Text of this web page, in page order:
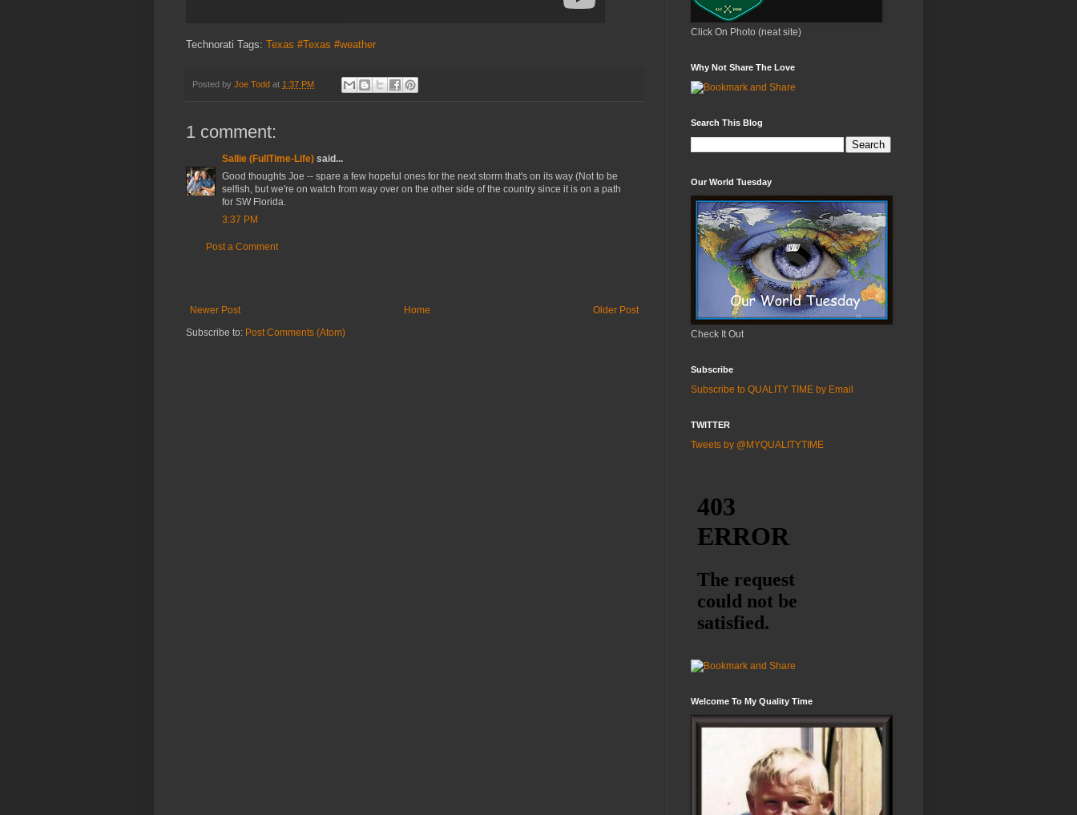
Technorati Tags: Texas #Texas #weather
Posted by Joe Todd at 1:37 PM
1 comment:
Sallie (FullTime-Life) said...
Good thoughts Joe -- spare a few hopeful ones for the next storm that's on its way (Not to be
selfish, but we're on watch from way over on the other side of the country since it is on a path
for SW Florida.
3:37 PM
Post a Comment
Newer Post Older Post
Home
Subscribe to: Post Comments (Atom)
Click On Photo (neat site)
Why Not Share The Love
Search This Blog
Our World Tuesday
Check It Out
Subscribe
Subscribe to QUALITY TIME by Email
TWITTER
Tweets by @MYQUALITYTIME
Welcome To My Quality Time